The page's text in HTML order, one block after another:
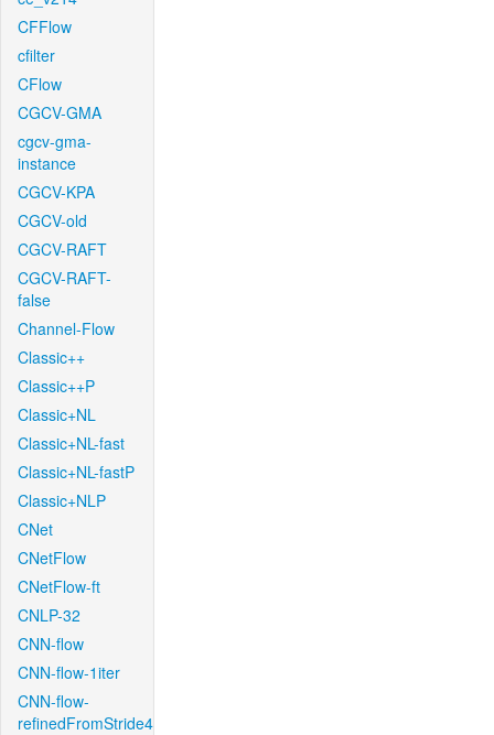
CFFlow
cfilter
CFlow
CGCV-GMA
cgcv-gma-
instance
CGCV-KPA
CGCV-old
CGCV-RAFT
CGCV-RAFT-
false
Channel-Flow
Classic++
Classic++P
Classic+NL
Classic+NL-fast
Classic+NL-fastP
Classic+NLP
CNet
CNetFlow
CNetFlow-ft
CNLP-32
CNN-flow
CNN-flow-1iter
CNN-flow-
refinedFromStride4